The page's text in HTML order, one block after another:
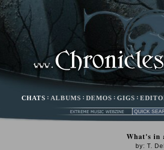
CHATS : ALBUMS : DEMOS : GIGS :
What's in
by: T.